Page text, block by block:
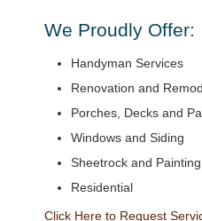
We Proudly Offer:
Handyman Services
Renovation and
Porches, Decks and
Windows and Siding
Sheetrock and Painting
Residential
Click Here to Request